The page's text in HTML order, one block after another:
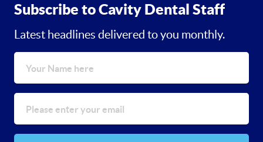
Subscribe to Cavity Dental Staff
Latest headlines delivered to you monthly.